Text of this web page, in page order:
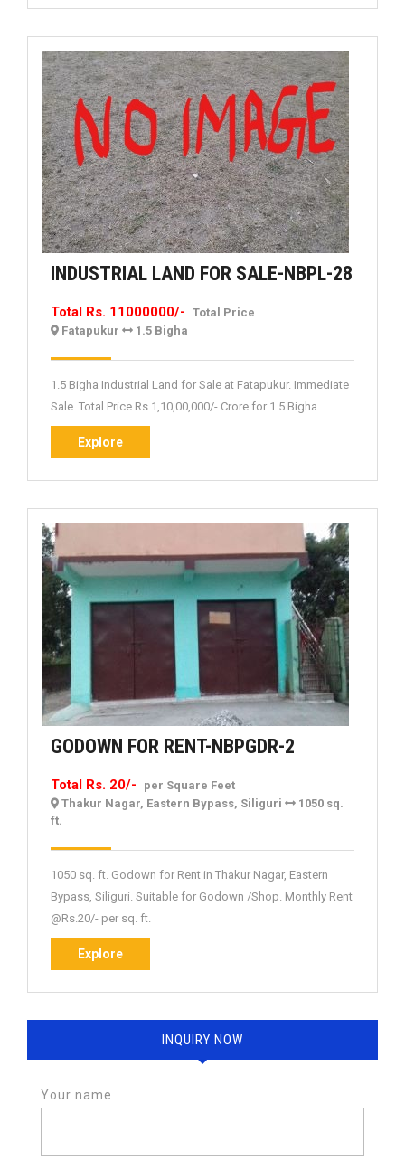
INDUSTRIAL LAND FOR SALE-NBPL-28
NBPL-
Total Rs. 11000000/- Total Price
Fatapukur
1.5 Bigha
1.5 Bigha Industrial Land for Sale at Fatapukur. Immediate
Sale. Total Price Rs.1,10,00,000/- Crore for 1.5 Bigha.
ExploreExplore
GODOWN FOR RENT-NBPGDR-2
NBPGDR-
Total Rs. 20/-
per Square Feet
Thakur Nagar, Eastern Bypass, Siliguri
1050 sq.
ft.
1050 sq. ft. Godown for Rent in Thakur Nagar, Eastern
Bypass, Siliguri. Suitable for Godown /Shop. Monthly Rent
@Rs.20/- per sq. ft.
ExploreExplore
INQUIRY NOW
Your name